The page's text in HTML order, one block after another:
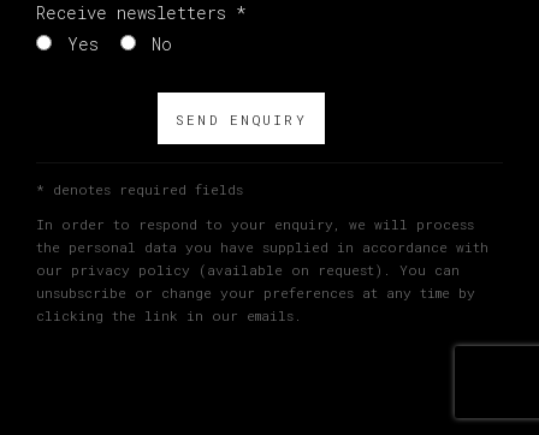
Receive newsletters *
Yes
No
SEND ENQUIRY
* denotes required fields
In order to respond to your enquiry, we will process
the personal data you have supplied in accordance with
our privacy policy (available on request). You can
unsubscribe or change your preferences at any time by
clicking the link in our emails.